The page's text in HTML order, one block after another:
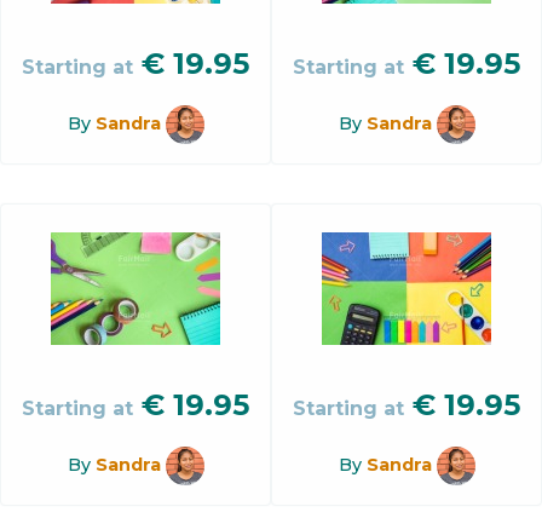
Starting at € 19.95
By Sandra
Starting at € 19.95
By Sandra
Starting at € 19.95
By Sandra
Starting at € 19.95
By Sandra